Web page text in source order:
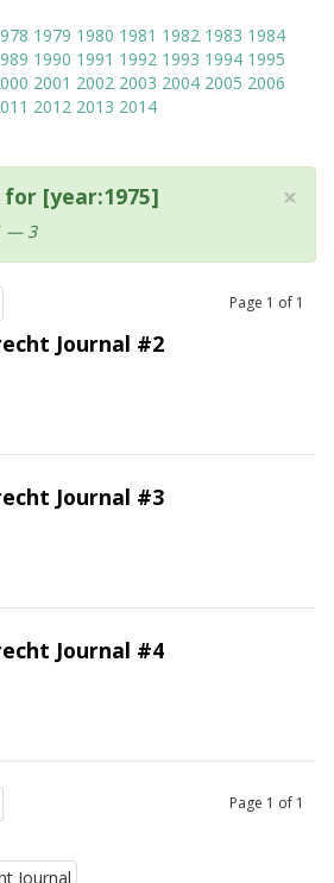
1979 1980 1981 1982 1983 1984
1990 1991 1992 1993 1994 1995
2001 2002 2003 2004 2005 2006
2012 2013 2014
×
[year:1975]
— 3
Page 1 of 1
Journal #2
Journal #3
Journal #4
Page 1 of 1